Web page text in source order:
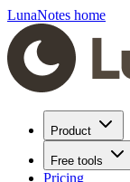
LunaNotes home
Product
Free tools
Pricing